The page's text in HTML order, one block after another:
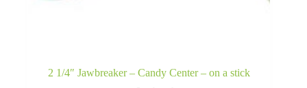
2 1/4″ Jawbreaker – Candy Center – on a stick